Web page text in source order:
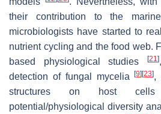
their contribution to the
microbiologists have started to
nutrient cycling and the food web.
based physiological studies
[21]
detection of fungal mycelia[9] [23],
structures on host
potential/physiological diversity